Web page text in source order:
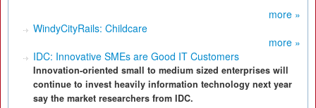
more »
WindyCityRails: Childcare
more »
IDC: Innovative SMEs are Good IT Customers
Innovation-oriented small to medium sized enterprises will
continue to invest heavily information technology next year
say the market researchers from IDC.